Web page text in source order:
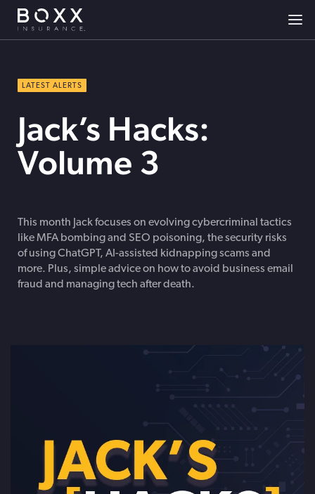
LATEST ALERTS
Jack’s Hacks:
Volume 3
This month Jack focuses on evolving cybercriminal tactics
like MFA bombing and SEO poisoning, the security risks
of using ChatGPT, AI-assisted kidnapping scams and
more. Plus, simple advice on how to avoid business email
fraud and managing tech after death.